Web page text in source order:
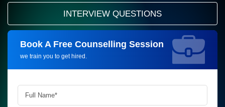
INTERVIEW QUESTIONS
Book A Free Counselling Session
we train you to get hired.
Request more information_